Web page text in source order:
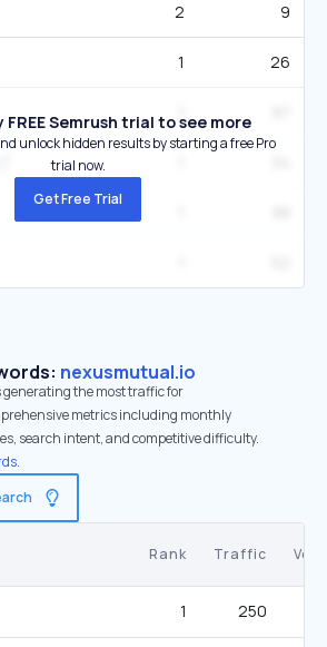
2 9
1 26
FREE Semrush trial to see more
unlock hidden results by starting a free Pro
trial now.
Get Free Trial
nexusmutual.io
the most traffic for
metrics including monthly
search intent, and competitive difficulty.
Rank Traffic
1 250